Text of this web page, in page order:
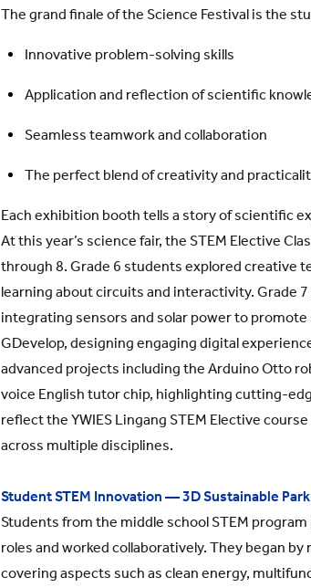
The grand finale of the Science Festival is the
Innovative problem-solving skills
Application and reflection of scientific
Seamless teamwork and collaboration
The perfect blend of creativity and
Each exhibition booth tells a story of scientific
At this year’s science fair, the STEM Elective
through 8. Grade 6 students explored creative
learning about circuits and interactivity. Grade
integrating sensors and solar power to
GDevelop, designing engaging digital
advanced projects including the Arduino Otto
voice English tutor chip, highlighting cutting-
reflect the YWIES Lingang STEM Elective
across multiple disciplines.
Student STEM Innovation — 3D Sustainable
Students from the middle school STEM
roles and worked collaboratively. They began
covering aspects such as clean energy,